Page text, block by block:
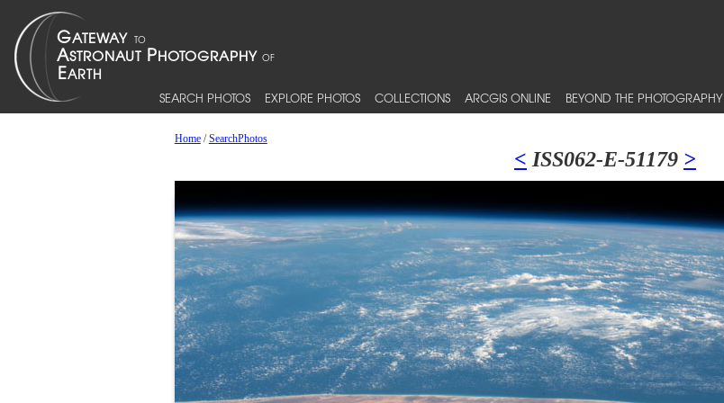
SEARCH PHOTOS EXPLORE PHOTOS COLLECTIONS ARCGIS ONLINE BEYOND THE PHOTOGRAPHY
Home/SearchPhotos
< ISS062-E-51179 >